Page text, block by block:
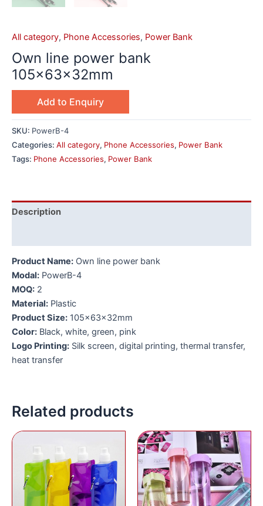
All category, Phone Accessories, Power Bank
Own line power bank
105x63x32mm
Add to Enquiry
SKU: PowerB-4
Categories: All category, Phone Accessories, Power Bank
Tags: Phone Accessories, Power Bank
Description
Product Name: Own line power bank
Modal: PowerB-4
MOQ: 2
Material: Plastic
Product Size: 105x63x32mm
Color: Black, white, green, pink
Logo Printing: Silk screen, digital printing, thermal transfer,
heat transfer
Related products